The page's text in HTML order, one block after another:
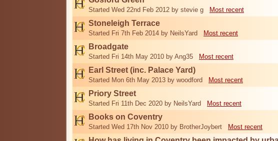
Started Wed 22nd Feb 2012 by stevie g Most recent
Stoneleigh Terrace
Started Fri 7th Feb 2014 by NeilsYard Most recent
Broadgate
Started Fri 14th May 2010 by Ang35 Most recent
Earl Street (inc. Palace Yard)
Started Mon 6th May 2013 by woodford Most recent
Priory Street
Started Fri 11th Dec 2020 by NeilsYard Most recent
Books on Coventry
Started Wed 17th Nov 2010 by BrotherJoybert Most recent